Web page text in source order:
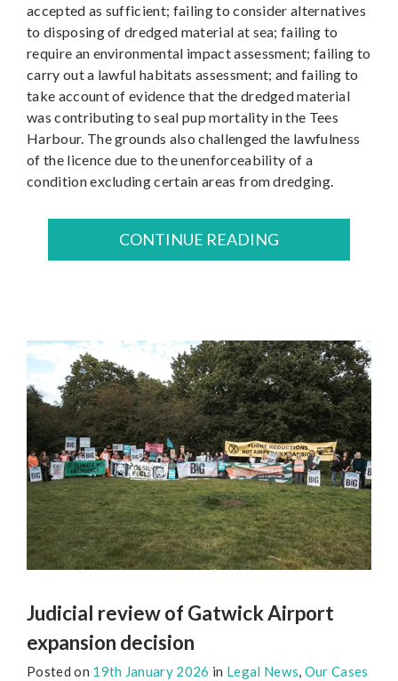
accepted as sufficient; failing to consider alternatives
to disposing of dredged material at sea; failing to
require an environmental impact assessment; failing to
carry out a lawful habitats assessment; and failing to
take account of evidence that the dredged material
was contributing to seal pup mortality in the Tees
Harbour. The grounds also challenged the lawfulness
of the licence due to the unenforceability of a
condition excluding certain areas from dredging.
CONTINUE READING
Judicial review of Gatwick Airport
expansion decision
Posted on 19th January 2026 in Legal News, Our Cases